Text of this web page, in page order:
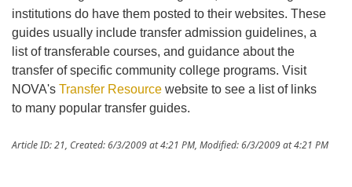
institutions do have them posted to their websites. These
guides usually include transfer admission guidelines, a
list of transferable courses, and guidance about the
transfer of specific community college programs. Visit
NOVA's Transfer Resource website to see a list of links
to many popular transfer guides.
Article ID: 21 Created: 6/3/2009 at 4:21 PM Modified: 6/3/2009 at 4:21 PM